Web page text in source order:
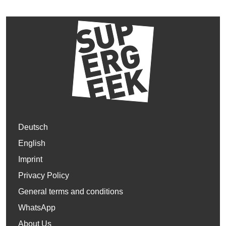
Deutsch
English
Imprint
Privacy Policy
General terms and conditions
WhatsApp
About Us